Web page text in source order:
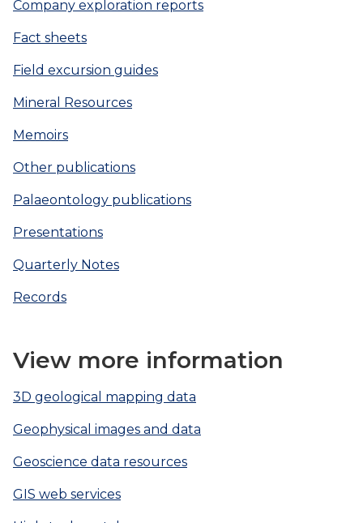
Company exploration reports
Fact sheets
Field excursion guides
Mineral Resources
Memoirs
Other publications
Palaeontology publications
Presentations
Quarterly Notes
Records
View more information
3D geological mapping data
Geophysical images and data
Geoscience data resources
GIS web services